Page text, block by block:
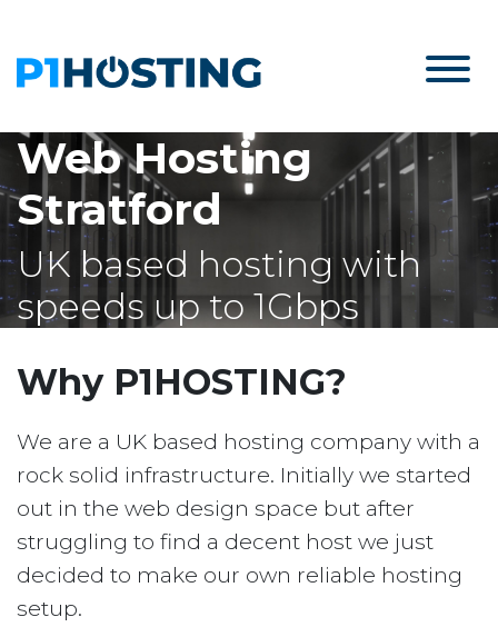
Web Hosting
Stratford
UK based hosting with
speeds up to 1Gbps
Why P1HOSTING?
We are a UK based hosting company with a
rock solid infrastructure. Initially we started
out in the web design space but after
struggling to find a decent host we just
decided to make our own reliable hosting
setup.